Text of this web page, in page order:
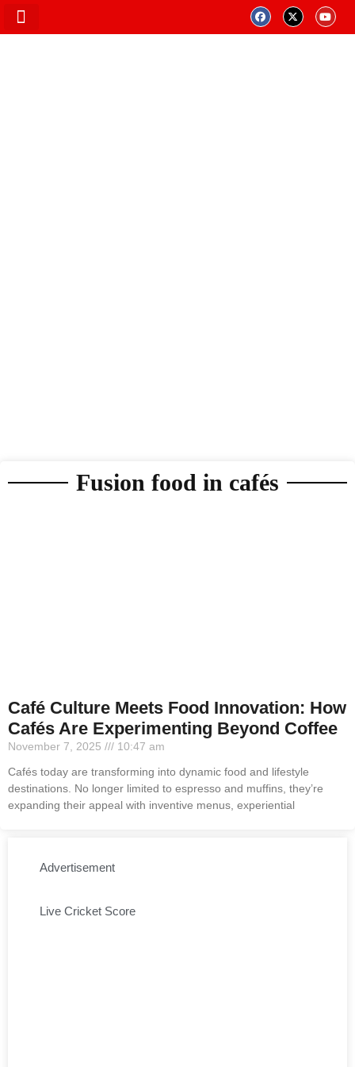
Fusion food in cafés
Café Culture Meets Food Innovation: How
Cafés Are Experimenting Beyond Coffee
November 7, 2025
10:47 am
Cafés today are transforming into dynamic food and lifestyle
destinations. No longer limited to espresso and muffins, they’re
expanding their appeal with inventive menus, experiential
Advertisement
Live Cricket Score